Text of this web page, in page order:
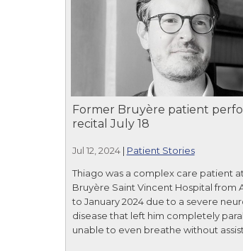
Former Bruyère patient
recital July 18
Jul 12, 2024| Patient Stories
Thiago was a complex care patient
Bruyère Saint Vincent Hospital from
to January 2024 due to a severe
disease that left him completely
unable to even breathe without